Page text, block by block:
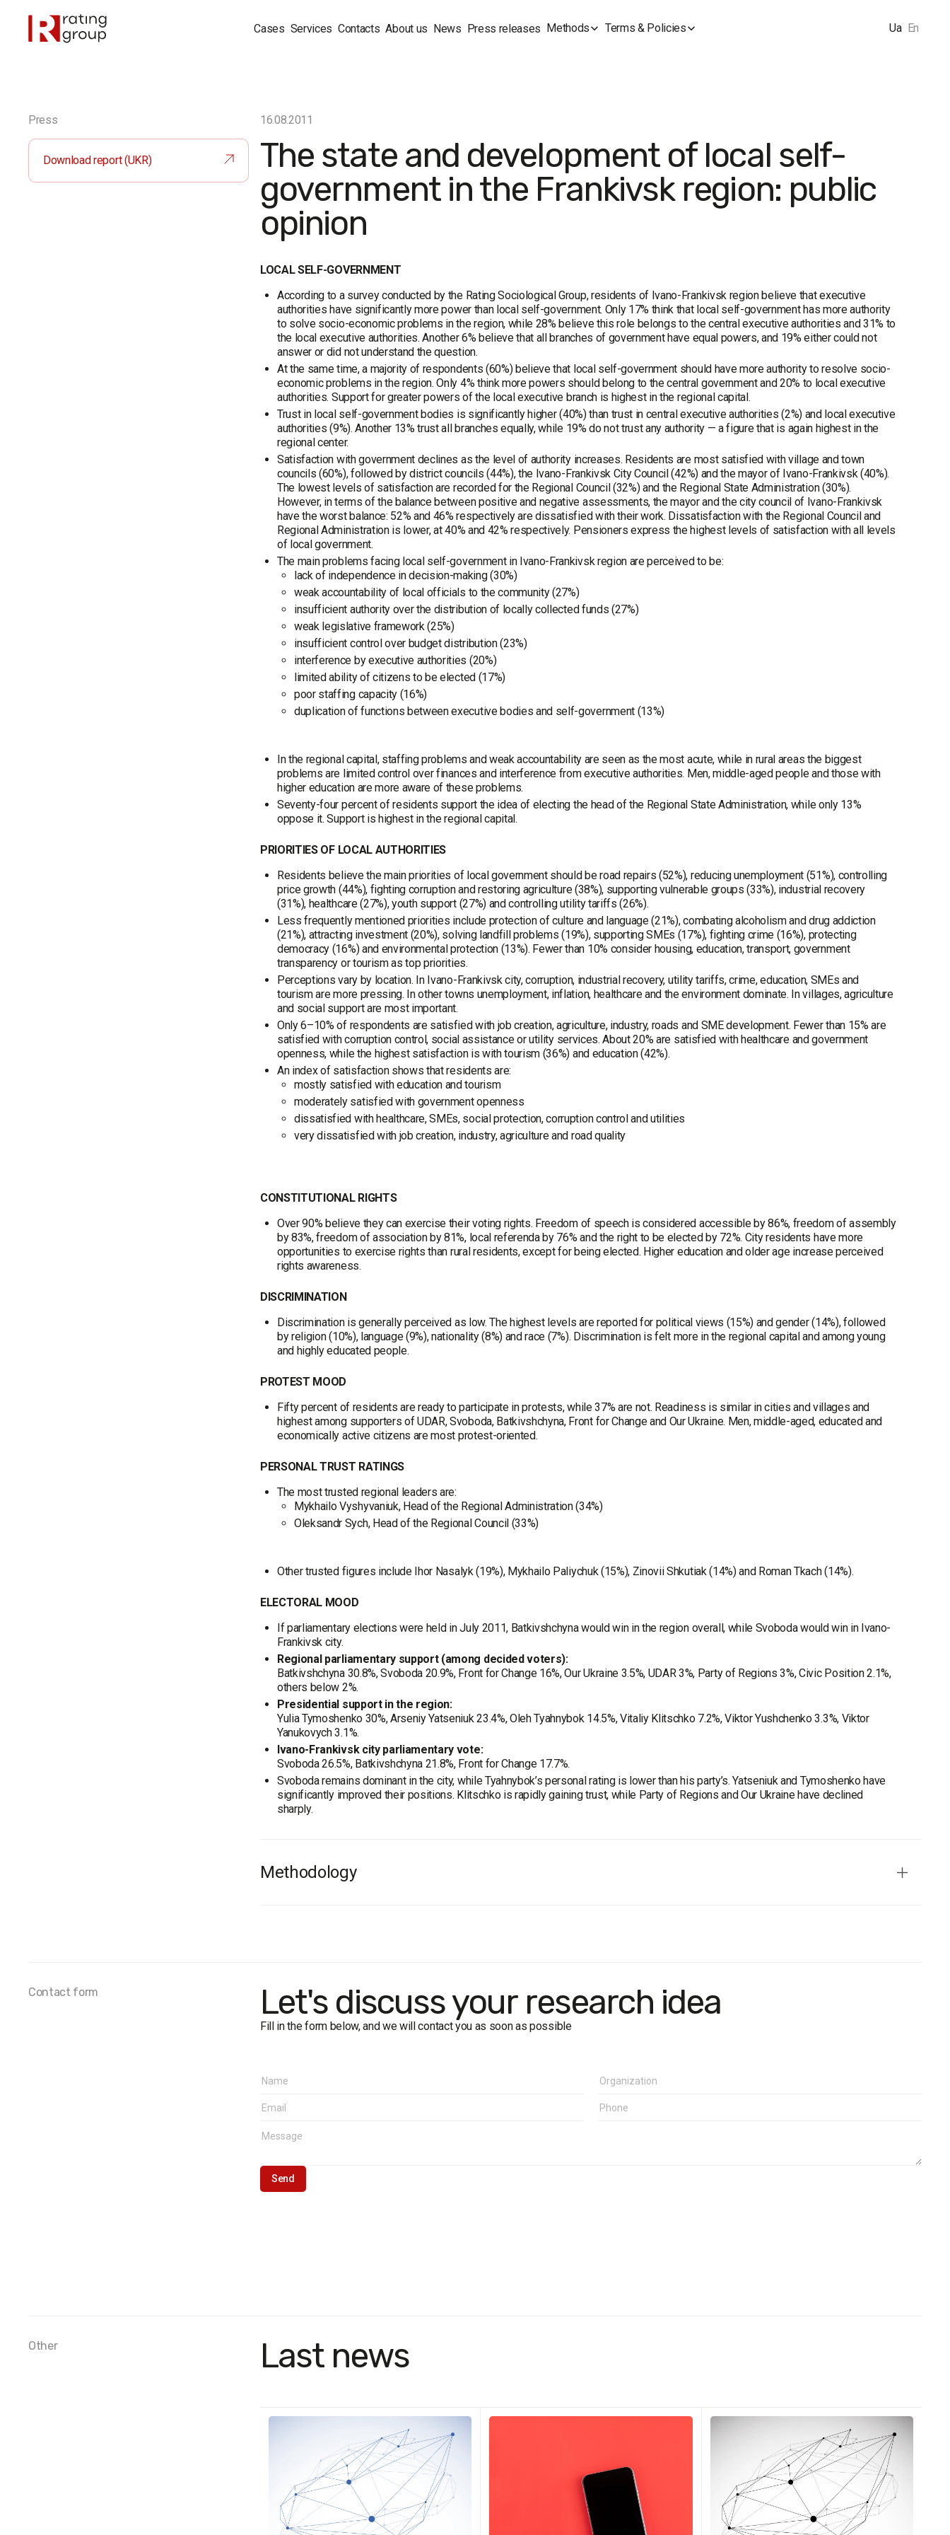
Cases Services Contacts About us News Press releases Methods Terms & Policies Ua En
Press
Download report (UKR)
16.08.2011
The state and development of local self-
government in the Frankivsk region: public
opinion
LOCAL SELF-GOVERNMENT
According to a survey conducted by the Rating Sociological Group, residents of Ivano-Frankivsk region believe that executive
authorities have significantly more power than local self-government. Only 17% think that local self-government has more authority
to solve socio-economic problems in the region, while 28% believe this role belongs to the central executive authorities and 31% to
the local executive authorities. Another 6% believe that all branches of government have equal powers, and 19% either could not
answer or did not understand the question.
At the same time, a majority of respondents (60%) believe that local self-government should have more authority to resolve socio-
economic problems in the region. Only 4% think more powers should belong to the central government and 20% to local executive
authorities. Support for greater powers of the local executive branch is highest in the regional capital.
Trust in local self-government bodies is significantly higher (40%) than trust in central executive authorities (2%) and local executive
authorities (9%). Another 13% trust all branches equally, while 19% do not trust any authority — a figure that is again highest in the
regional center.
Satisfaction with government declines as the level of authority increases. Residents are most satisfied with village and town
councils (60%), followed by district councils (44%), the Ivano-Frankivsk City Council (42%) and the mayor of Ivano-Frankivsk (40%).
The lowest levels of satisfaction are recorded for the Regional Council (32%) and the Regional State Administration (30%).
However, in terms of the balance between positive and negative assessments, the mayor and the city council of Ivano-Frankivsk
have the worst balance: 52% and 46% respectively are dissatisfied with their work. Dissatisfaction with the Regional Council and
Regional Administration is lower, at 40% and 42% respectively. Pensioners express the highest levels of satisfaction with all levels
of local government.
The main problems facing local self-government in Ivano-Frankivsk region are perceived to be:
lack of independence in decision-making (30%)
weak accountability of local officials to the community (27%)
insufficient authority over the distribution of locally collected funds (27%)
weak legislative framework (25%)
insufficient control over budget distribution (23%)
interference by executive authorities (20%)
limited ability of citizens to be elected (17%)
poor staffing capacity (16%)
duplication of functions between executive bodies and self-government (13%)
In the regional capital, staffing problems and weak accountability are seen as the most acute, while in rural areas the biggest
problems are limited control over finances and interference from executive authorities. Men, middle-aged people and those with
higher education are more aware of these problems.
Seventy-four percent of residents support the idea of electing the head of the Regional State Administration, while only 13%
oppose it. Support is highest in the regional capital.
PRIORITIES OF LOCAL AUTHORITIES
Residents believe the main priorities of local government should be road repairs (52%), reducing unemployment (51%), controlling
price growth (44%), fighting corruption and restoring agriculture (38%), supporting vulnerable groups (33%), industrial recovery
(31%), healthcare (27%), youth support (27%) and controlling utility tariffs (26%).
Less frequently mentioned priorities include protection of culture and language (21%), combating alcoholism and drug addiction
(21%), attracting investment (20%), solving landfill problems (19%), supporting SMEs (17%), fighting crime (16%), protecting
democracy (16%) and environmental protection (13%). Fewer than 10% consider housing, education, transport, government
transparency or tourism as top priorities.
Perceptions vary by location. In Ivano-Frankivsk city, corruption, industrial recovery, utility tariffs, crime, education, SMEs and
tourism are more pressing. In other towns unemployment, inflation, healthcare and the environment dominate. In villages, agriculture
and social support are most important.
Only 6–10% of respondents are satisfied with job creation, agriculture, industry, roads and SME development. Fewer than 15% are
satisfied with corruption control, social assistance or utility services. About 20% are satisfied with healthcare and government
openness, while the highest satisfaction is with tourism (36%) and education (42%).
An index of satisfaction shows that residents are:
mostly satisfied with education and tourism
moderately satisfied with government openness
dissatisfied with healthcare, SMEs, social protection, corruption control and utilities
very dissatisfied with job creation, industry, agriculture and road quality
CONSTITUTIONAL RIGHTS
Over 90% believe they can exercise their voting rights. Freedom of speech is considered accessible by 86%, freedom of assembly
by 83%, freedom of association by 81%, local referenda by 76% and the right to be elected by 72%. City residents have more
opportunities to exercise rights than rural residents, except for being elected. Higher education and older age increase perceived
rights awareness.
DISCRIMINATION
Discrimination is generally perceived as low. The highest levels are reported for political views (15%) and gender (14%), followed
by religion (10%), language (9%), nationality (8%) and race (7%). Discrimination is felt more in the regional capital and among young
and highly educated people.
PROTEST MOOD
Fifty percent of residents are ready to participate in protests, while 37% are not. Readiness is similar in cities and villages and
highest among supporters of UDAR, Svoboda, Batkivshchyna, Front for Change and Our Ukraine. Men, middle-aged, educated and
economically active citizens are most protest-oriented.
PERSONAL TRUST RATINGS
The most trusted regional leaders are:
Mykhailo Vyshyvaniuk, Head of the Regional Administration (34%)
Oleksandr Sych, Head of the Regional Council (33%)
Other trusted figures include Ihor Nasalyk (19%), Mykhailo Paliychuk (15%), Zinovii Shkutiak (14%) and Roman Tkach (14%).
ELECTORAL MOOD
If parliamentary elections were held in July 2011, Batkivshchyna would win in the region overall, while Svoboda would win in Ivano-
Frankivsk city.
Regional parliamentary support (among decided voters):
Batkivshchyna 30.8%, Svoboda 20.9%, Front for Change 16%, Our Ukraine 3.5%, UDAR 3%, Party of Regions 3%, Civic Position 2.1%,
others below 2%.
Presidential support in the region:
Yulia Tymoshenko 30%, Arseniy Yatseniuk 23.4%, Oleh Tyahnybok 14.5%, Vitaliy Klitschko 7.2%, Viktor Yushchenko 3.3%, Viktor
Yanukovych 3.1%.
Ivano-Frankivsk city parliamentary vote:
Svoboda 26.5%, Batkivshchyna 21.8%, Front for Change 17.7%.
Svoboda remains dominant in the city, while Tyahnybok’s personal rating is lower than his party’s. Yatseniuk and Tymoshenko have
significantly improved their positions. Klitschko is rapidly gaining trust, while Party of Regions and Our Ukraine have declined
sharply.
Methodology
Contact form
Let's discuss your research idea
Fill in the form below, and we will contact you as soon as possible
Other Last news